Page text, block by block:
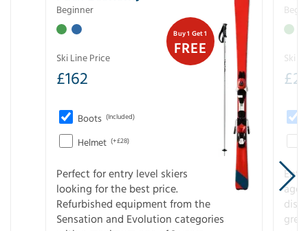
Buy 1 Get 1
FREE
Beginner
Ski Line Price
£162
Boots (Included)
Helmet (+£28)
Perfect for entry level skiers
looking for the best price.
Refurbished equipment from the
Sensation and Evolution categories
Ski
£
age